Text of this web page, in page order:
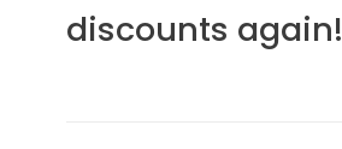
discounts again!